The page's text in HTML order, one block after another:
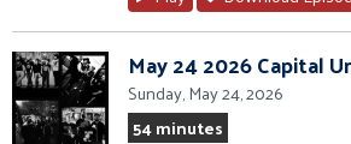
May 24 2026 Capital
Sunday, May 24, 2026
54 minutes